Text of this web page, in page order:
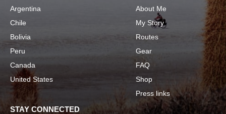
Argentina
Chile
Bolivia
Peru
Canada
United States
About Me
My Story
Routes
Gear
FAQ
Shop
Press links
STAY CONNECTED